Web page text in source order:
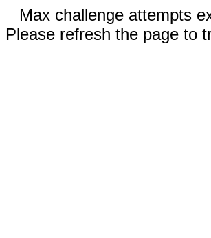
Max challenge attempts
Please refresh the page to